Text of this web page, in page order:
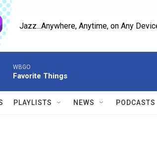
Jazz...Anywhere, Anytime, on Any
WBGO
Favorite Things
PLAYLISTS NEWS PODCASTS